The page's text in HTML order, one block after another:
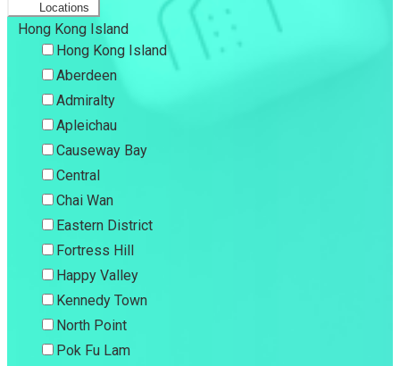
Locations
Hong Kong Island
Hong Kong Island
Aberdeen
Admiralty
Apleichau
Causeway Bay
Central
Chai Wan
Eastern District
Fortress Hill
Happy Valley
Kennedy Town
North Point
Pok Fu Lam